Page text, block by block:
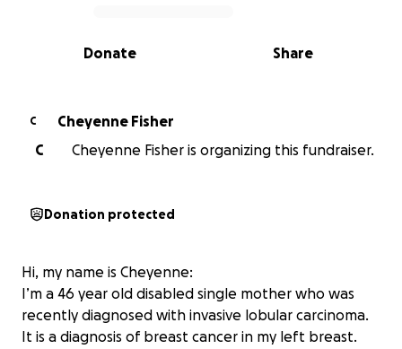
0% complete
Share
Donate
C
Cheyenne Fisher
C
Cheyenne Fisher is organizing this fundraiser.
Donation protected
Hi, my name is Cheyenne:
I’m a 46 year old disabled single mother who was
recently diagnosed with invasive lobular carcinoma.
It is a diagnosis of breast cancer in my left breast.